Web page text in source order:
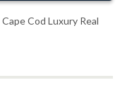
Cape Cod Luxury Real